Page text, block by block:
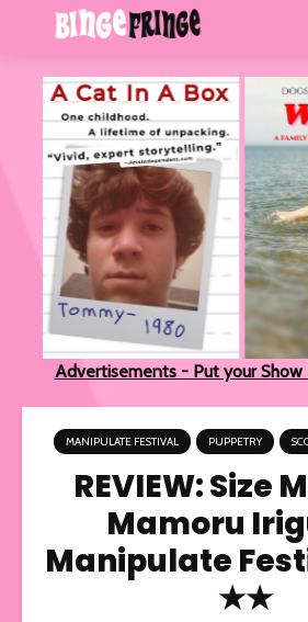
Advertisements - Put your Show
MANIPULATE FESTIVAL PUPPETRY
REVIEW: Size
Mamoru
Manipulate
★★